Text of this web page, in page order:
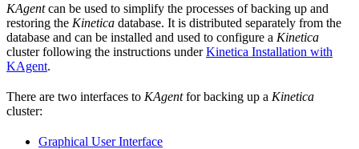
KAgentcan be used to simplify the processes of backing up and
restoring the Kinetica database. It is distributed separately from the
database and can be installed and used to configure a Kinetica
cluster following the instructions underKinetica Installation with
KAgent.
There are two interfaces to KAgentfor backing up a Kinetica
cluster:
Graphical User Interface